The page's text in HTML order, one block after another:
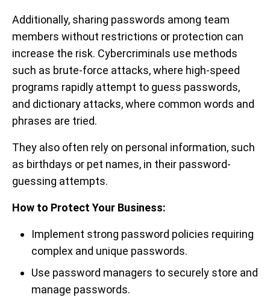
Additionally, sharing passwords among team
members without restrictions or protection can
increase the risk. Cybercriminals use methods
such as brute-force attacks, where high-speed
programs rapidly attempt to guess passwords,
and dictionary attacks, where common words and
phrases are tried.
They also often rely on personal information, such
as birthdays or pet names, in their password-
guessing attempts.
How to Protect Your Business:
Implement strong password policies requiring
complex and unique passwords.
Use password managers to securely store and
manage passwords.